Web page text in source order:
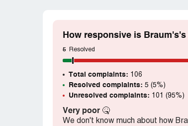
How responsive is
5 Resolved
Total complaints: 106
Resolved complaints: 5 (5%)
Unresolved complaints: 101 (95%)
Very poor 🤒
We don't know much about how